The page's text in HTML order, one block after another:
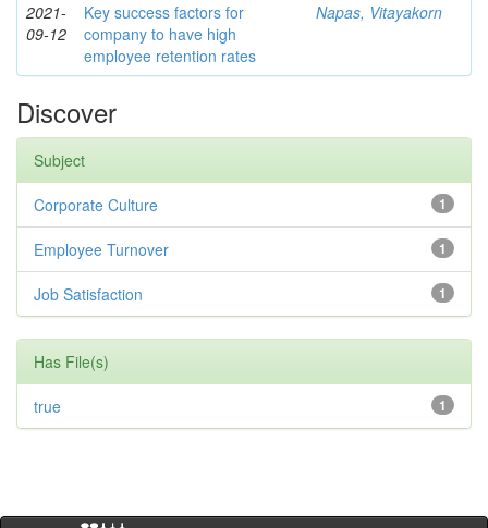
2021-
09-12
Key success factors for
company to have high
employee retention rates
Napas, Vitayakorn
Discover
Subject
1
Corporate Culture
1
Employee Turnover
1
Job Satisfaction
Has File(s)
1
true